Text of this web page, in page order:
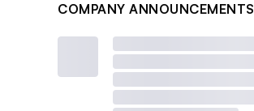
COMPANY ANNOUNCEMENTS